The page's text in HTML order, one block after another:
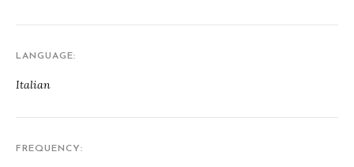
LANGUAGE
Italian
FREQUENCY